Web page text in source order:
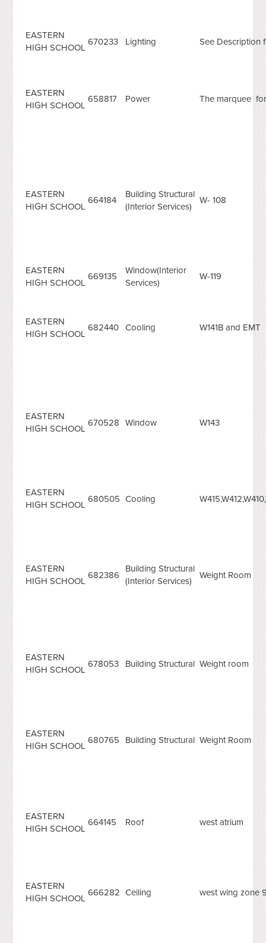
EASTERN
HIGH SCHOOL
670233 Lighting See Description
EASTERN
HIGH SCHOOL
658817 Power The marquee
EASTERN
HIGH SCHOOL
664184
Building Structural
(Interior Services)
W- 108
EASTERN
HIGH SCHOOL
669135
Window(Interior
Services)
W-119
EASTERN
HIGH SCHOOL
682440 Cooling W141B and EMT
EASTERN
HIGH SCHOOL
670528 Window W143
EASTERN
HIGH SCHOOL
680505 Cooling
EASTERN
HIGH SCHOOL
682386
Building Structural
(Interior Services)
Weight Room
EASTERN
HIGH SCHOOL
678053 Building Structural Weight room
EASTERN
HIGH SCHOOL
680765 Building Structural Weight Room
EASTERN
HIGH SCHOOL
664145 Roof west atrium
EASTERN
HIGH SCHOOL
666282 Ceiling west wing zone